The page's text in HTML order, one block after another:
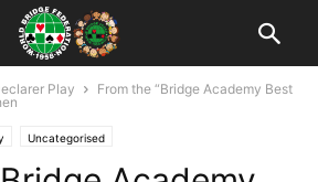
Play
From the “Bridge Academy Best
Uncategorised